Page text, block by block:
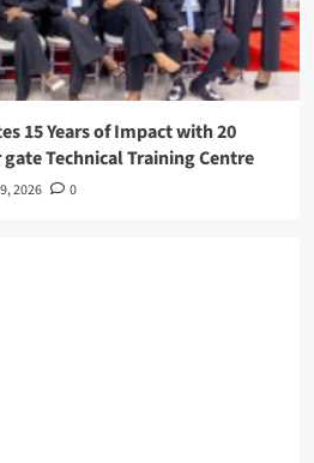
15 Years of Impact with 20
Technical Training Centre
2026 0